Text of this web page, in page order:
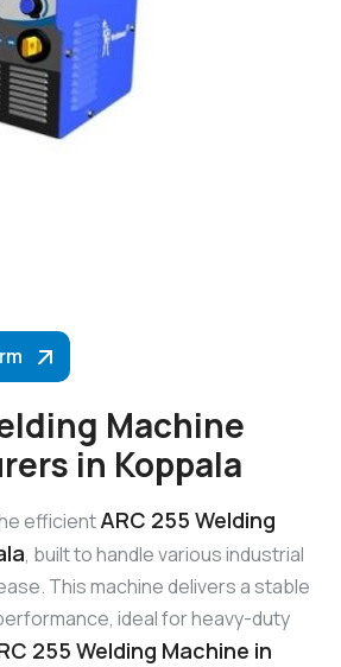
Machine
in Koppala
efficientARC 255 Welding
, built to handle various industrial
This machine delivers a stable
ideal for heavy-duty
255 Welding Machine in